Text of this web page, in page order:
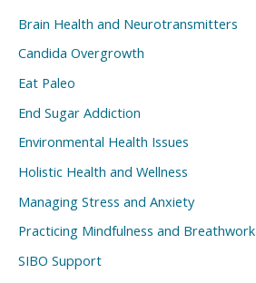
Brain Health and Neurotransmitters
Candida Overgrowth
Eat Paleo
End Sugar Addiction
Environmental Health Issues
Holistic Health and Wellness
Managing Stress and Anxiety
Practicing Mindfulness and Breathwork
SIBO Support